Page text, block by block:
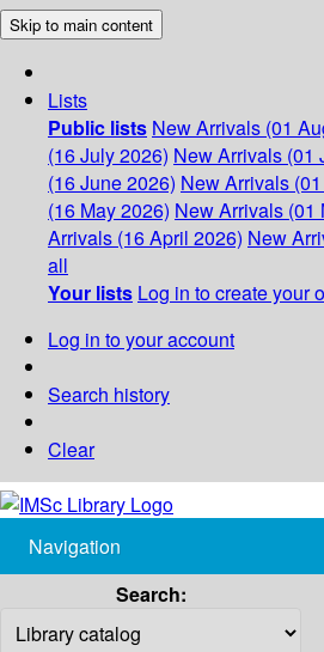
Skip to main content
Lists
Public lists New Arrivals (01
(16 July 2026) New Arrivals (01
(16 June 2026) New Arrivals
(16 May 2026) New Arrivals (01
Arrivals (16 April 2026) New
all
Your lists Log in to create your
Log in to your account
Search history
Clear
Navigation
Search: